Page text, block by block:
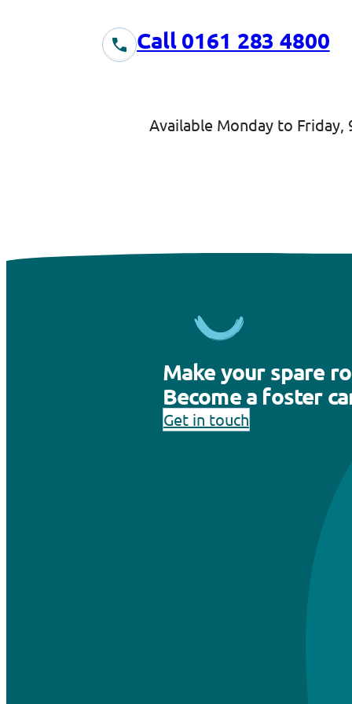
Call 0161 283 4800
Available Monday to Friday,
Make your spare
Become a foster
Get in touch